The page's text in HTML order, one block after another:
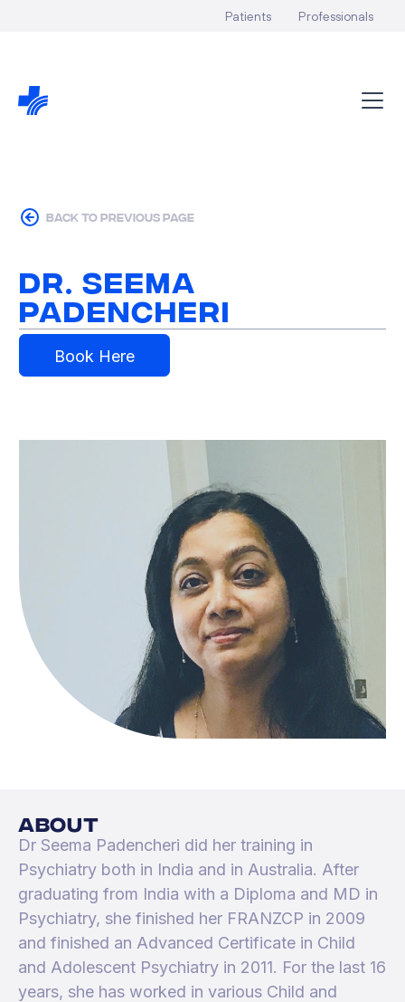
Patients Professionals
back to previous page
Dr. Seema
Padencheri
Book Here
about
Dr Seema Padencheri did her training in
Psychiatry both in India and in Australia. After
graduating from India with a Diploma and MD in
Psychiatry, she finished her FRANZCP in 2009
and finished an Advanced Certificate in Child
and Adolescent Psychiatry in 2011. For the last 16
years, she has worked in various Child and